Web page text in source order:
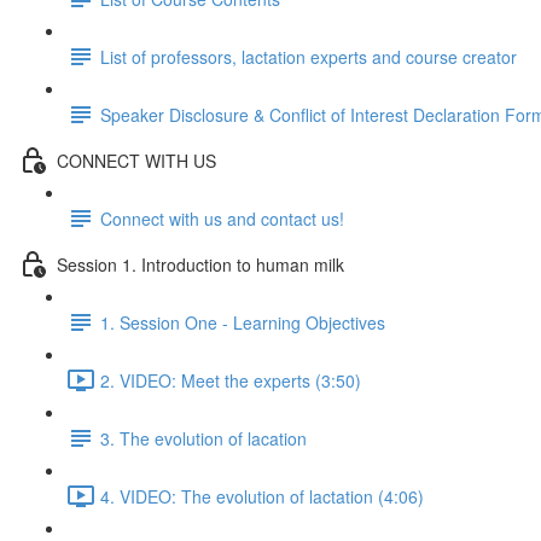
List of professors, lactation experts and course creator
Speaker Disclosure & Conflict of Interest Declaration
CONNECT WITH US
Connect with us and contact us!
Session 1. Introduction to human milk
1. Session One - Learning Objectives
2. VIDEO: Meet the experts (3:50)
3. The evolution of lacation
4. VIDEO: The evolution of lactation (4:06)